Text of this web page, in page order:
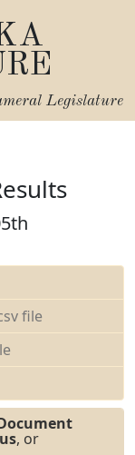
Legislature
file
, or